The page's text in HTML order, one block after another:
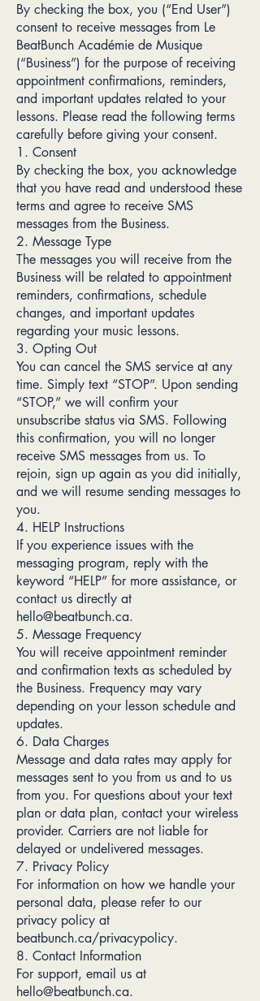
By checking the box, you (“End User”)
consent to receive messages from Le
BeatBunch Académie de Musique
(“Business”) for the purpose of receiving
appointment confirmations, reminders,
and important updates related to your
lessons. Please read the following terms
carefully before giving your consent.
1. Consent
By checking the box, you acknowledge
that you have read and understood these
terms and agree to receive SMS
messages from the Business.
2. Message Type
The messages you will receive from the
Business will be related to appointment
reminders, confirmations, schedule
changes, and important updates
regarding your music lessons.
3. Opting Out
You can cancel the SMS service at any
time. Simply text “STOP”. Upon sending
“STOP,” we will confirm your
unsubscribe status via SMS. Following
this confirmation, you will no longer
receive SMS messages from us. To
rejoin, sign up again as you did initially,
and we will resume sending messages to
you.
4. HELP Instructions
If you experience issues with the
messaging program, reply with the
keyword “HELP” for more assistance, or
contact us directly at
hello@beatbunch.ca.
5. Message Frequency
You will receive appointment reminder
and confirmation texts as scheduled by
the Business. Frequency may vary
depending on your lesson schedule and
updates.
6. Data Charges
Message and data rates may apply for
messages sent to you from us and to us
from you. For questions about your text
plan or data plan, contact your wireless
provider. Carriers are not liable for
delayed or undelivered messages.
7. Privacy Policy
For information on how we handle your
personal data, please refer to our
privacy policy at
beatbunch.ca/privacypolicy.
8. Contact Information
For support, email us at
hello@beatbunch.ca.